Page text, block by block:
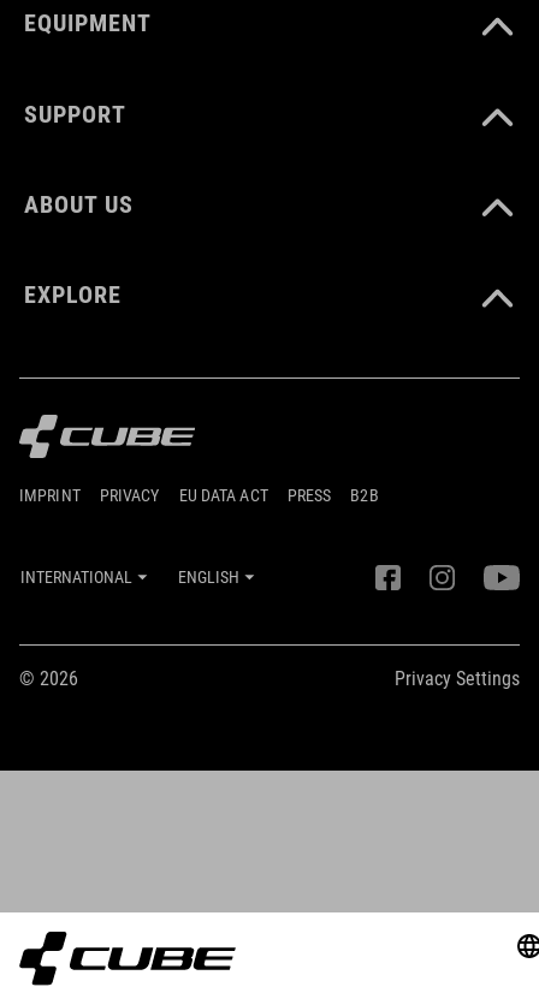
EQUIPMENT
SUPPORT
ABOUT US
EXPLORE
IMPRINT PRIVACY EU DATA ACT PRESS B2B
INTERNATIONAL ENGLISH
© 2026 Privacy Settings